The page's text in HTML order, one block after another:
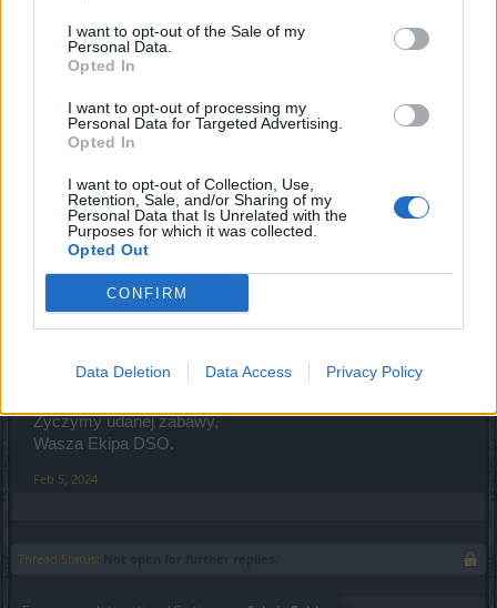
I want to opt-out of the Sale of my
Personal Data.
Opted In
I want to opt-out of processing my
Personal Data for Targeted Advertising.
Opted In
I want to opt-out of Collection, Use,
Retention, Sale, and/or Sharing of my
Personal Data that Is Unrelated with the
Purposes for which it was collected.
Opted Out
CONFIRM
Data Deletion Data Access Privacy Policy
Przestój serwerów: 08:00
Planowane zakończenie prac: 10:00
Zaktualizowano treść różnych funkcjonalności
akcji specjalnej.
Zaktualizowano opis Relinga kuchennego;
Poprawiono niedociągnięcia związane z
interakcjami z NPC Freyą Elise
Zwiększono maksymalny rozmiar stosu
Życzymy udanej zabawy,
Wasza Ekipa DSO.
Feb 5, 2024
Thread Status: